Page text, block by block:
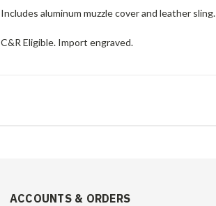
Includes aluminum muzzle cover and leather sling.
C&R Eligible. Import engraved.
ACCOUNTS & ORDERS